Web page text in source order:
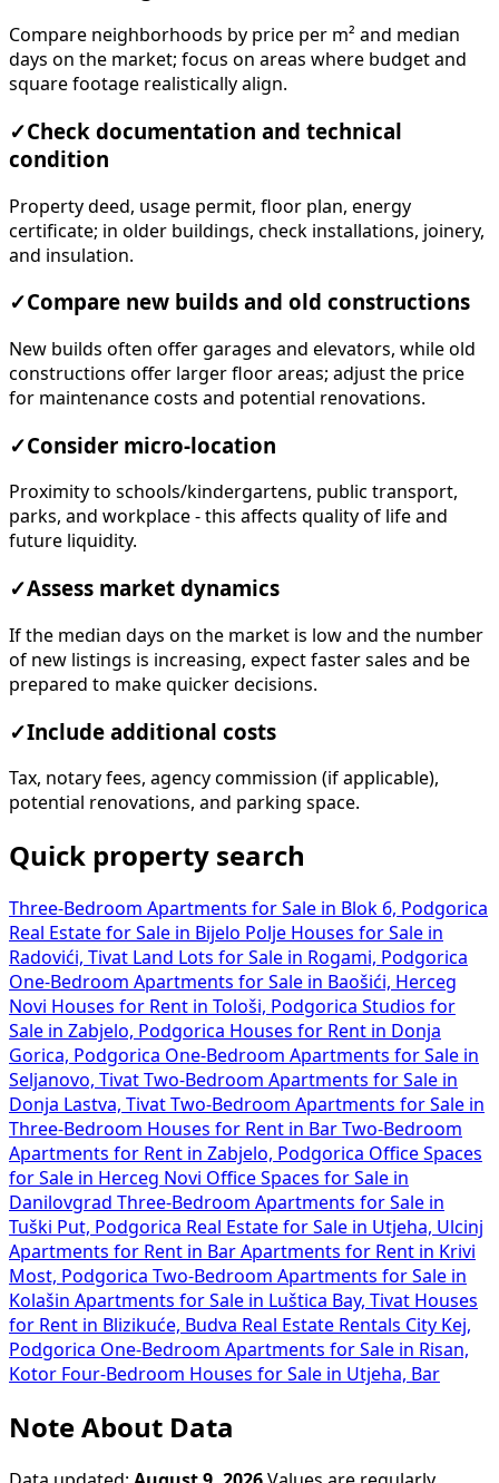
Compare neighborhoods by price per m² and median
days on the market; focus on areas where budget and
square footage realistically align.
✓Check documentation and technical
condition
Property deed, usage permit, floor plan, energy
certificate; in older buildings, check installations, joinery,
and insulation.
✓Compare new builds and old constructions
New builds often offer garages and elevators, while old
constructions offer larger floor areas; adjust the price
for maintenance costs and potential renovations.
✓Consider micro-location
Proximity to schools/kindergartens, public transport,
parks, and workplace - this affects quality of life and
future liquidity.
✓Assess market dynamics
If the median days on the market is low and the number
of new listings is increasing, expect faster sales and be
prepared to make quicker decisions.
✓Include additional costs
Tax, notary fees, agency commission (if applicable),
potential renovations, and parking space.
Quick property search
Three-Bedroom Apartments for Sale in Blok 6, Podgorica
Real Estate for Sale in Bijelo Polje Houses for Sale in
Radovići, Tivat
Land Lots for Sale in Rogami, Podgorica
One-Bedroom Apartments for Sale in Baošići, Herceg
Novi Houses for Rent in Tološi, Podgorica Studios for
Sale in Zabjelo, Podgorica Houses for Rent in Donja
Gorica, Podgorica One-Bedroom Apartments for Sale in
Seljanovo, Tivat Two-Bedroom Apartments for Sale in
Donja Lastva, Tivat Two-Bedroom Apartments for Sale in
Three-Bedroom Houses for Rent in Bar Two-Bedroom
Apartments for Rent in Zabjelo, Podgorica Office Spaces
for Sale in Herceg Novi Office Spaces for Sale in
Danilovgrad Three-Bedroom Apartments for Sale in
Tuški Put, Podgorica Real Estate for Sale in Utjeha, Ulcinj
Apartments for Rent in Bar Apartments for Rent in Krivi
Most, Podgorica Two-Bedroom Apartments for Sale in
Kolašin Apartments for Sale in Luštica Bay, Tivat Houses
for Rent in Blizikuće, Budva Real Estate Rentals City Kej,
Podgorica One-Bedroom Apartments for Sale in Risan,
Kotor Four-Bedroom Houses for Sale in Utjeha, Bar
Note About Data